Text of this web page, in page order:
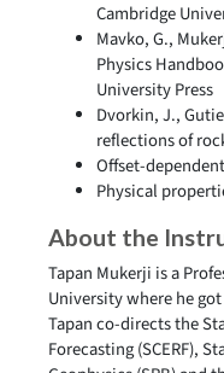
Cambridge
Mavko, G.,
Physics
University Press
Dvorkin, J.,
reflections of
Offset-
Physical
About the
Tapan Mukerji is a
University where he
Tapan co-directs the
Forecasting (SCERF),